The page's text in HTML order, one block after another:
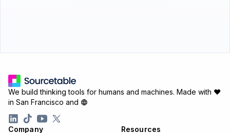
Company
Resources
We build thinking tools for humans and machines. Made with ♥
in San Francisco and